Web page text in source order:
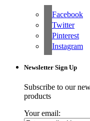
Facebook
Twitter
Pinterest
Instagram
Newsletter Sign Up
Subscribe to our
products
Your email: